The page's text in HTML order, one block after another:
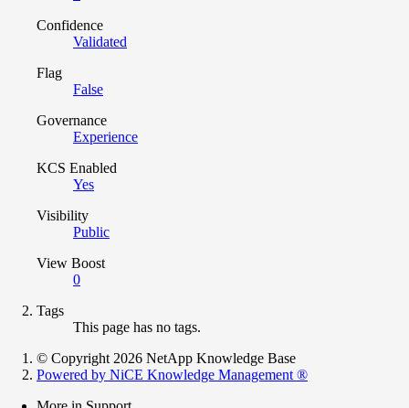
Confidence
Validated
Flag
False
Governance
Experience
KCS Enabled
Yes
Visibility
Public
View Boost
0
Tags
This page has no tags.
© Copyright 2026 NetApp Knowledge Base
Powered by NiCE Knowledge Management ®